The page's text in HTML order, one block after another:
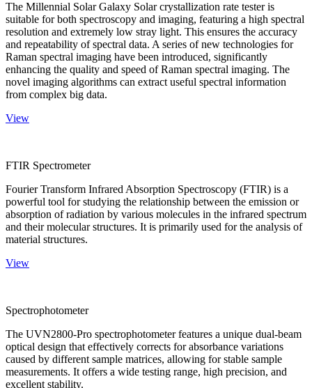
The Millennial Solar Galaxy Solar crystallization rate tester is
suitable for both spectroscopy and imaging, featuring a high spectral
resolution and extremely low stray light. This ensures the accuracy
and repeatability of spectral data. A series of new technologies for
Raman spectral imaging have been introduced, significantly
enhancing the quality and speed of Raman spectral imaging. The
novel imaging algorithms can extract useful spectral information
from complex big data.
View
FTIR Spectrometer
Fourier Transform Infrared Absorption Spectroscopy (FTIR) is a
powerful tool for studying the relationship between the emission or
absorption of radiation by various molecules in the infrared spectrum
and their molecular structures. It is primarily used for the analysis of
material structures.
View
Spectrophotometer
The UVN2800-Pro spectrophotometer features a unique dual-beam
optical design that effectively corrects for absorbance variations
caused by different sample matrices, allowing for stable sample
measurements. It offers a wide testing range, high precision, and
excellent stability.